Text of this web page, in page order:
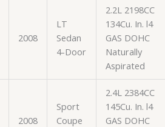
2008
LT
Sedan
4-Door
2.2L 2198CC
134Cu. In. l4
GAS DOHC
Naturally
Aspirated
2008
Sport
Coupe
2.4L 2384CC
145Cu. In. l4
GAS DOHC